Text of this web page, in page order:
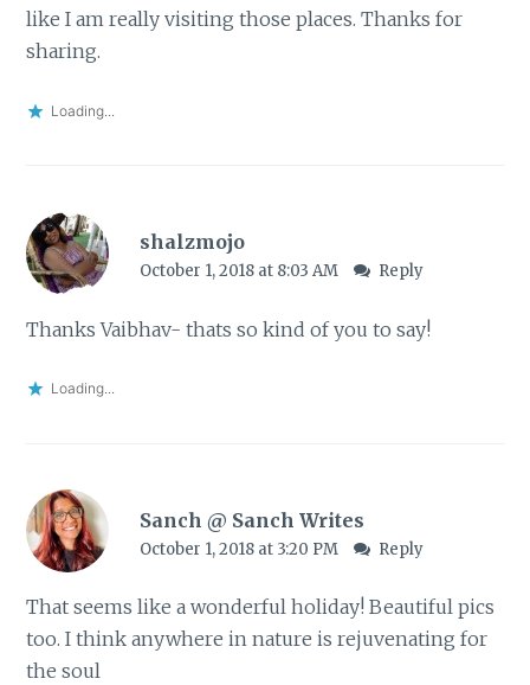
like I am really visiting those places. Thanks for
sharing.
Loading...
shalzmojo
October 1, 2018 at 8:03 AM Reply
Thanks Vaibhav- thats so kind of you to say!
Loading...
Sanch @ Sanch Writes
October 1, 2018 at 3:20 PM Reply
That seems like a wonderful holiday! Beautiful pics
too. I think anywhere in nature is rejuvenating for
the soul